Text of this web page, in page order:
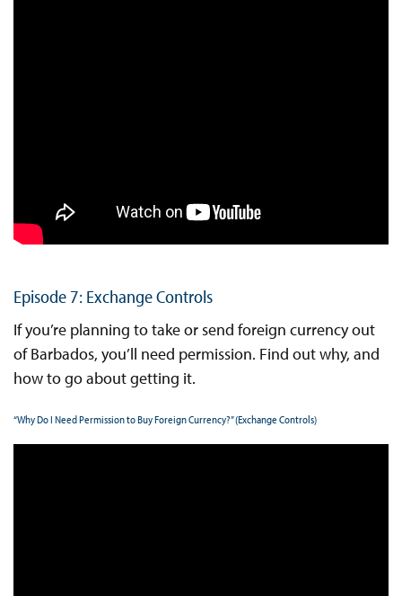
Episode 7: Exchange Controls
If you’re planning to take or send foreign currency out
of Barbados, you’ll need permission. Find out why, and
how to go about getting it.
“Why Do I Need Permission to Buy Foreign Currency?” (Exchange Controls)